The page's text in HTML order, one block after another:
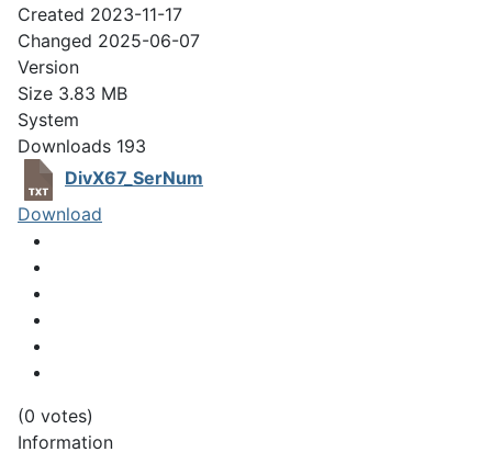
Created 2023-11-17
Changed 2025-06-07
Version
Size 3.83 MB
System
Downloads 193
DivX67_SerNum
Download
(0 votes)
Information